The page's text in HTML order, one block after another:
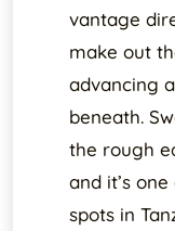
vantage
make out
advancing
beneath.
the rough
and it’s
spots in